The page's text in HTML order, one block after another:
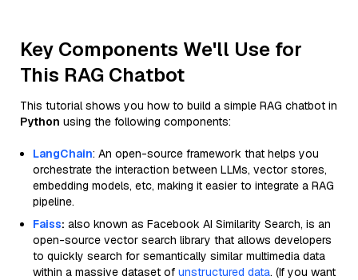
Key Components We'll Use for
This RAG Chatbot
This tutorial shows you how to build a simple RAG chatbot in
Python using the following components:
LangChain: An open-source framework that helps you
orchestrate the interaction between LLMs, vector stores,
embedding models, etc, making it easier to integrate a RAG
pipeline.
Faiss: also known as Facebook AI Similarity Search, is an
open-source vector search library that allows developers
to quickly search for semantically similar multimedia data
within a massive dataset of unstructured data. (If you want